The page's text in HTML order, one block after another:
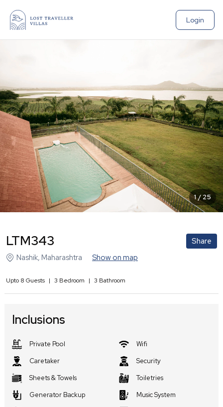
Login
1/25
LTM343
Share
Nashik, Maharashtra Show on map
Upto 8 Guests | 3 Bedroom | 3 Bathroom
Inclusions
Private Pool
Wifi
Caretaker
Security
Sheets & Towels
Toiletries
Generator Backup
Music System